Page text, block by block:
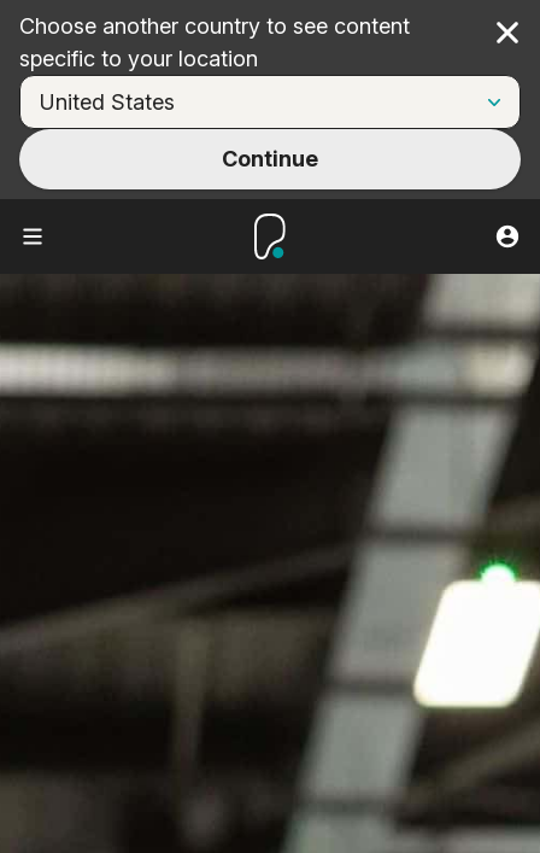
Choose another country to see content
specific to your location
Continue